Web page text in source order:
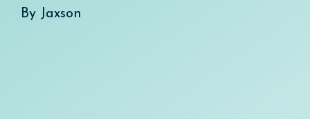
By Jaxson